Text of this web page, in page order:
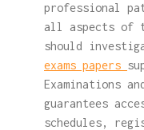
professional
all aspects of
should
exams papers
Examinations
guarantees
schedules,